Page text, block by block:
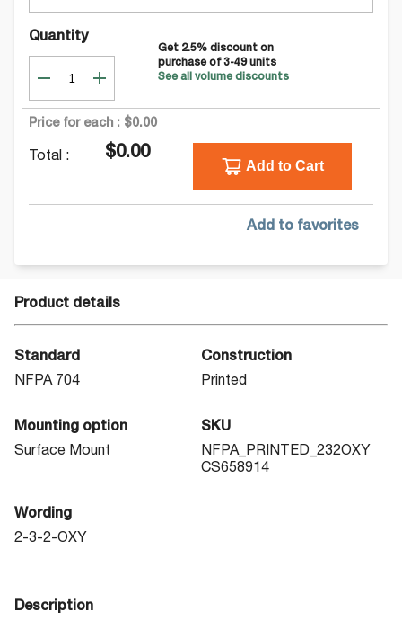
Quantity
Get 2.5% discount on
purchase of 3-49units
See all volume discounts
Price for each : $0.00
Total : $0.00
Add to Cart
Add to favorites
Product details
Standard
NFPA 704
Construction
Printed
Mounting option
Surface Mount
SKU
NFPA_PRINTED_232OXY
CS658914
Wording
2-3-2-OXY
Description